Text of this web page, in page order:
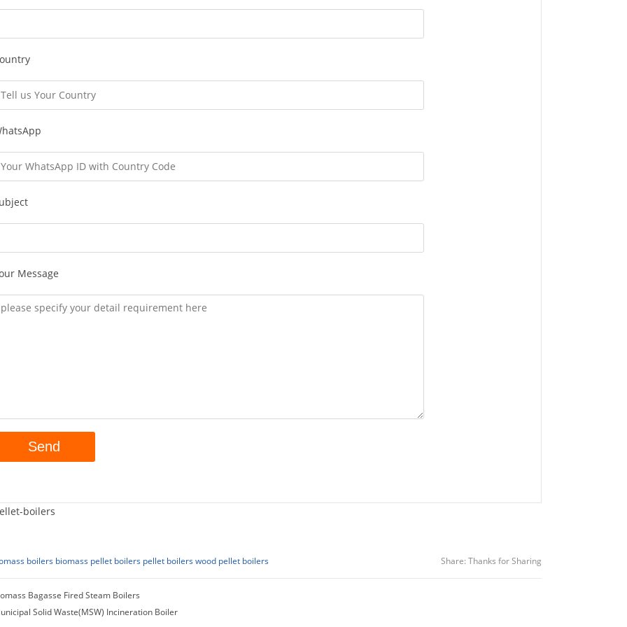
Message
boilers
boilers biomass pellet boilers pellet boilerswood pellet boilers Share: Thanks for Sharing
Bagasse Fired Steam Boilers
Solid Waste(MSW) Incineration Boiler